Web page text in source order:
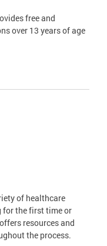
free and
over 13 years of age
of healthcare
for the first time or
resources and
the process.